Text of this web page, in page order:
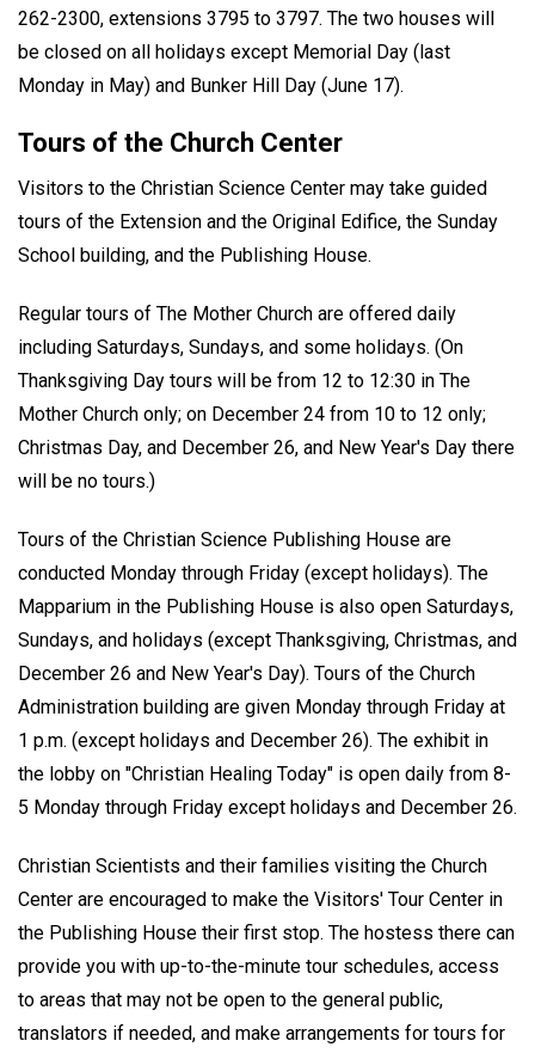
262-2300, extensions 3795 to 3797. The two houses will
be closed on all holidays except Memorial Day (last
Monday in May) and Bunker Hill Day (June 17).
Tours of the Church Center
Visitors to the Christian Science Center may take guided
tours of the Extension and the Original Edifice, the Sunday
School building, and the Publishing House.
Regular tours of The Mother Church are offered daily
including Saturdays, Sundays, and some holidays. (On
Thanksgiving Day tours will be from 12 to 12:30 in The
Mother Church only; on December 24 from 10 to 12 only;
Christmas Day, and December 26, and New Year's Day there
will be no tours.)
Tours of the Christian Science Publishing House are
conducted Monday through Friday (except holidays). The
Mapparium in the Publishing House is also open Saturdays,
Sundays, and holidays (except Thanksgiving, Christmas, and
December 26 and New Year's Day). Tours of the Church
Administration building are given Monday through Friday at
1 p.m. (except holidays and December 26). The exhibit in
the lobby on "Christian Healing Today" is open daily from 8-
5 Monday through Friday except holidays and December 26.
Christian Scientists and their families visiting the Church
Center are encouraged to make the Visitors' Tour Center in
the Publishing House their first stop. The hostess there can
provide you with up-to-the-minute tour schedules, access
to areas that may not be open to the general public,
translators if needed, and make arrangements for tours for